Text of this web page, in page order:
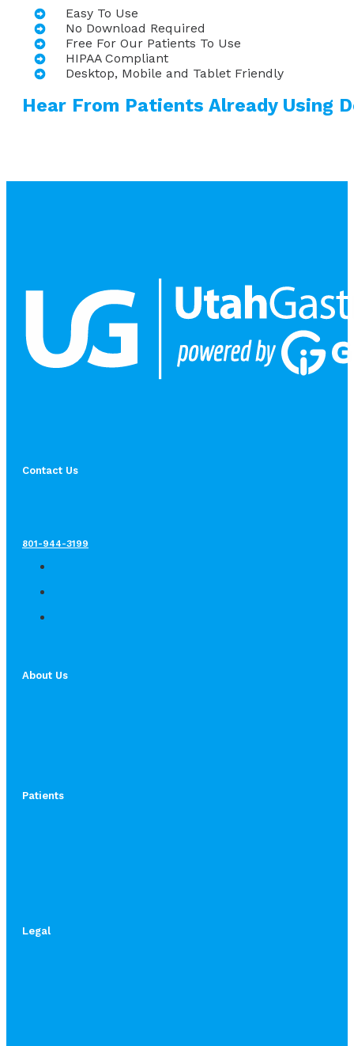
Easy To Use
No Download Required
Free For Our Patients To Use
HIPAA Compliant
Desktop, Mobile and Tablet Friendly
Hear From Patients Already Using
Contact Us
801-944-3199
About Us
Patients
Legal